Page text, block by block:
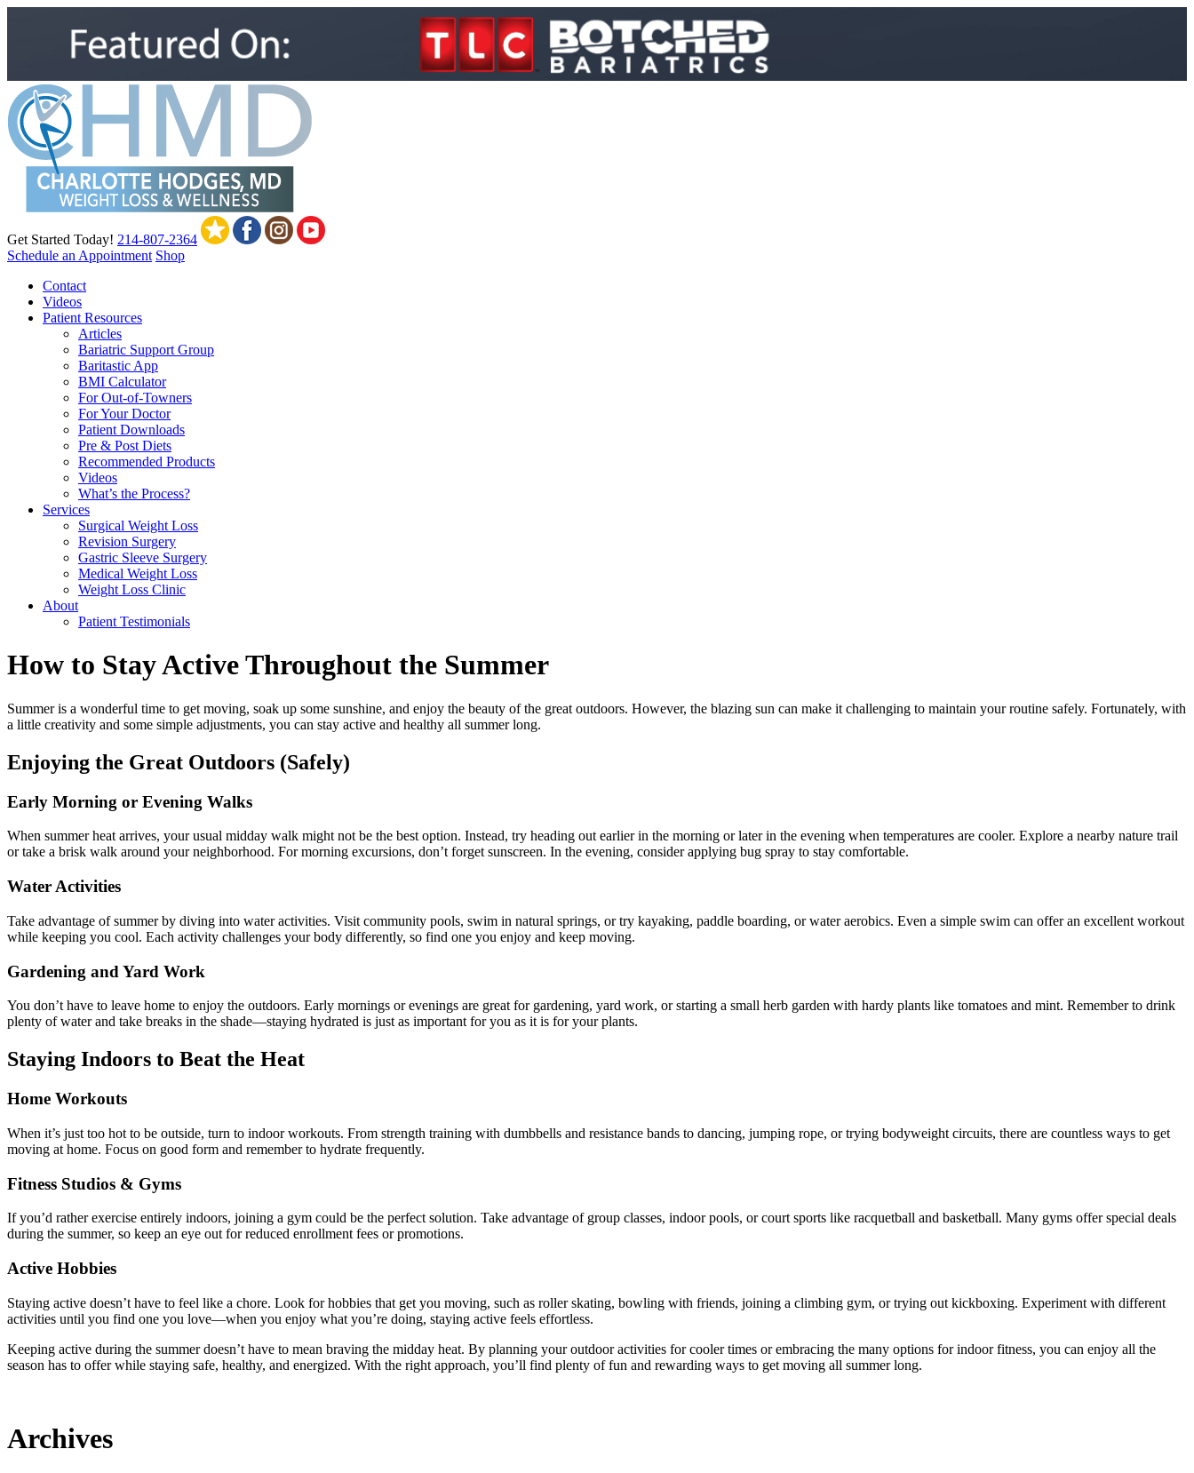
Get Started Today! 214-807-2364
Schedule an Appointment Shop
Contact
Videos
Patient Resources
Articles
Bariatric Support Group
Baritastic App
BMI Calculator
For Out-of-Towners
For Your Doctor
Patient Downloads
Pre & Post Diets
Recommended Products
Videos
What’s the Process?
Services
Surgical Weight Loss
Revision Surgery
Gastric Sleeve Surgery
Medical Weight Loss
Weight Loss Clinic
About
Patient Testimonials
How to Stay Active Throughout the Summer
Summer is a wonderful time to get moving, soak up some sunshine, and enjoy the beauty of the great outdoors. However, the blazing sun can make it challenging to maintain your routine safely. Fortunately, with
a little creativity and some simple adjustments, you can stay active and healthy all summer long.
Enjoying the Great Outdoors (Safely)
Early Morning or Evening Walks
When summer heat arrives, your usual midday walk might not be the best option. Instead, try heading out earlier in the morning or later in the evening when temperatures are cooler. Explore a nearby nature trail
or take a brisk walk around your neighborhood. For morning excursions, don’t forget sunscreen. In the evening, consider applying bug spray to stay comfortable.
Water Activities
Take advantage of summer by diving into water activities. Visit community pools, swim in natural springs, or try kayaking, paddle boarding, or water aerobics. Even a simple swim can offer an excellent workout
while keeping you cool. Each activity challenges your body differently, so find one you enjoy and keep moving.
Gardening and Yard Work
You don’t have to leave home to enjoy the outdoors. Early mornings or evenings are great for gardening, yard work, or starting a small herb garden with hardy plants like tomatoes and mint. Remember to drink
plenty of water and take breaks in the shade—staying hydrated is just as important for you as it is for your plants.
Staying Indoors to Beat the Heat
Home Workouts
When it’s just too hot to be outside, turn to indoor workouts. From strength training with dumbbells and resistance bands to dancing, jumping rope, or trying bodyweight circuits, there are countless ways to get
moving at home. Focus on good form and remember to hydrate frequently.
Fitness Studios & Gyms
If you’d rather exercise entirely indoors, joining a gym could be the perfect solution. Take advantage of group classes, indoor pools, or court sports like racquetball and basketball. Many gyms offer special deals
during the summer, so keep an eye out for reduced enrollment fees or promotions.
Active Hobbies
Staying active doesn’t have to feel like a chore. Look for hobbies that get you moving, such as roller skating, bowling with friends, joining a climbing gym, or trying out kickboxing. Experiment with different
activities until you find one you love—when you enjoy what you’re doing, staying active feels effortless.
Keeping active during the summer doesn’t have to mean braving the midday heat. By planning your outdoor activities for cooler times or embracing the many options for indoor fitness, you can enjoy all the
season has to offer while staying safe, healthy, and energized. With the right approach, you’ll find plenty of fun and rewarding ways to get moving all summer long.
Archives